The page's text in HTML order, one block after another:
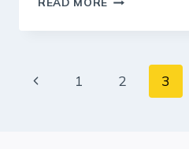
2024
EXPRESS
EDITORIAL
Page
Previous1 2 3